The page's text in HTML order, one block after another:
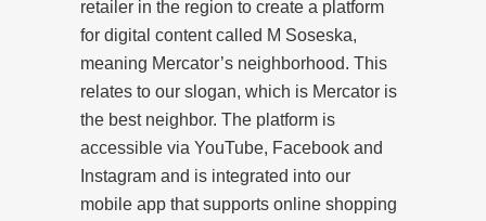
retailer in the region to create a platform
for digital content called M Soseska,
meaning Mercator’s neighborhood. This
relates to our slogan, which is Mercator is
the best neighbor. The platform is
accessible via YouTube, Facebook and
Instagram and is integrated into our
mobile app that supports online shopping